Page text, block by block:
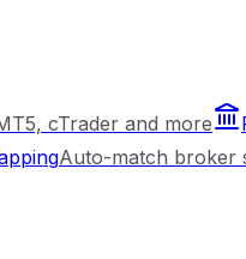
cTrader and more
Auto-match broker